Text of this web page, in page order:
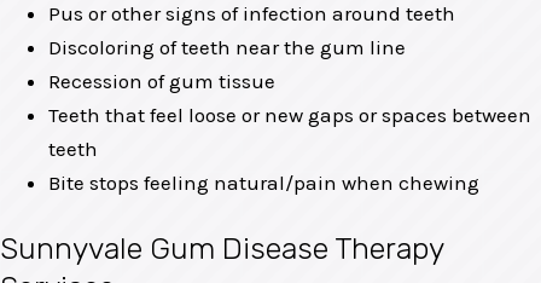
Pus or other signs of infection around teeth
Discoloring of teeth near the gum line
Recession of gum tissue
Teeth that feel loose or new gaps or spaces between
teeth
Bite stops feeling natural/pain when chewing
Sunnyvale Gum Disease Therapy